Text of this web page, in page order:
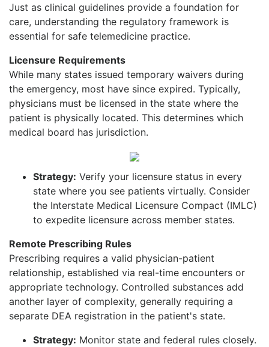
Just as clinical guidelines provide a foundation for
care, understanding the regulatory framework is
essential for safe telemedicine practice.
Licensure Requirements
While many states issued temporary waivers during
the emergency, most have since expired. Typically,
physicians must be licensed in the state where the
patient is physically located. This determines which
medical board has jurisdiction.
Strategy: Verify your licensure status in every
state where you see patients virtually. Consider
the Interstate Medical Licensure Compact (IMLC)
to expedite licensure across member states.
Remote Prescribing Rules
Prescribing requires a valid physician-patient
relationship, established via real-time encounters or
appropriate technology. Controlled substances add
another layer of complexity, generally requiring a
separate DEA registration in the patient's state.
Strategy: Monitor state and federal rules closely.